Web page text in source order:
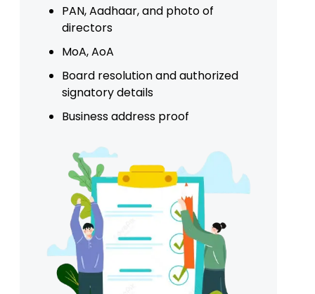
PAN, Aadhaar, and photo of
directors
MoA, AoA
Board resolution and authorized
signatory details
Business address proof